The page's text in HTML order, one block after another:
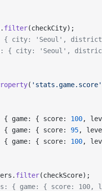
filter(checkCity);
{ city: 'Seoul',
{ city: 'Seoul',
( 'stats.game.score'
game: { score: 100,
game: { score: 95,
game: { score: 100,
filter(checkScore);
{ game: { score: